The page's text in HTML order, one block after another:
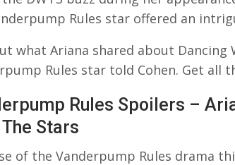
Rules star offered an
what Ariana shared about Dancing
Rules star told Cohen. Get all
Rules Spoilers –
Stars
of the Vanderpump Rules drama